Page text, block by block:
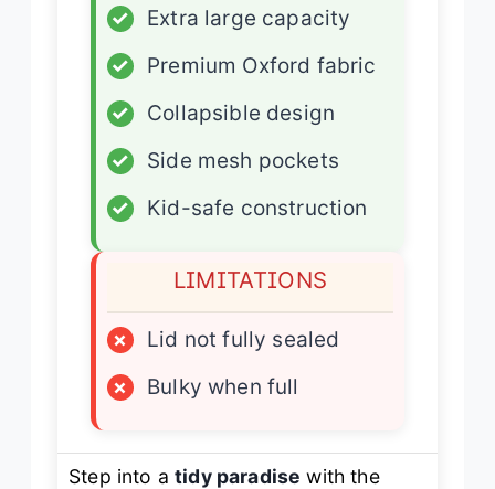
✓
Extra large capacity
✓
Premium Oxford fabric
✓
Collapsible design
✓
Side mesh pockets
✓
Kid-safe construction
LIMITATIONS
×
Lid not fully sealed
×
Bulky when full
Step into atidy paradise with the